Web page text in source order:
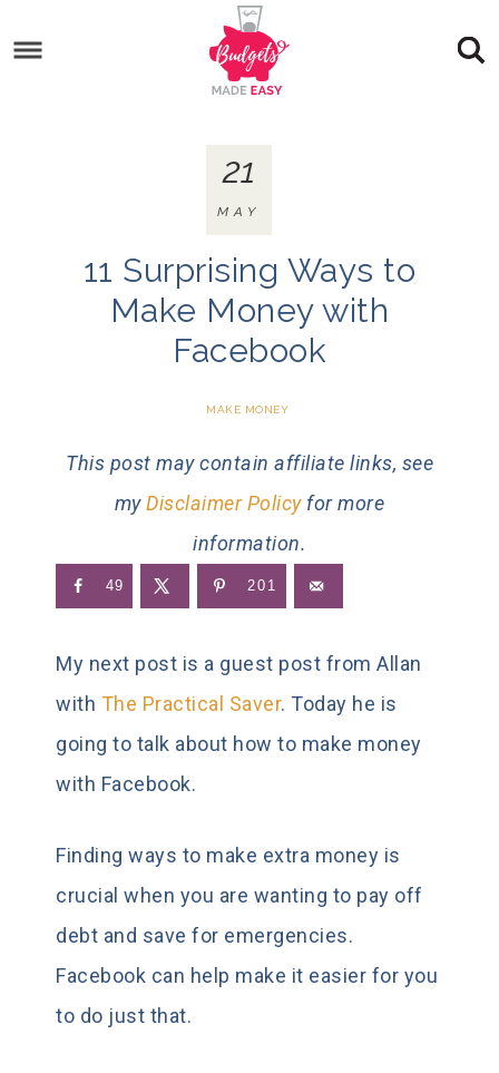
11 Surprising Ways to
Make Money with
Facebook
MAKE MONEY
This post may contain affiliate links, see
myDisclaimer Policyfor more
information.
21
MAY
49 201
My next post is a guest post from Allan
with The Practical Saver. Today he is
going to talk about how to make money
with Facebook.
Finding ways to make extra money is
crucial when you are wanting to pay off
debt and save for emergencies.
Facebook can help make it easier for you
to do just that.